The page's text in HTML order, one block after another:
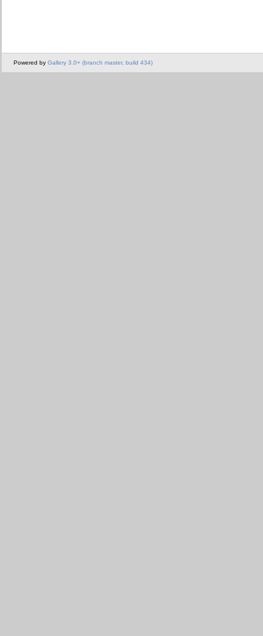
Powered by Gallery 3.0+ (branch master, build 434)